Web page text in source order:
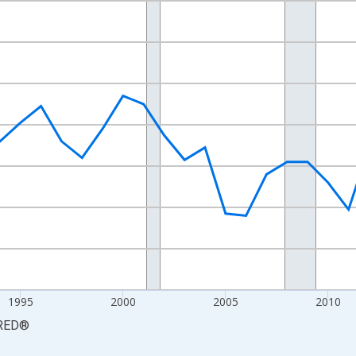
from 1984-01-01 1:00:00 to 2024-01-01 1:00:00.
1995 2000 2005
2010
®